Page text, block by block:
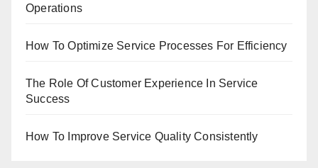
Operations
How To Optimize Service Processes For Efficiency
The Role Of Customer Experience In Service
Success
How To Improve Service Quality Consistently